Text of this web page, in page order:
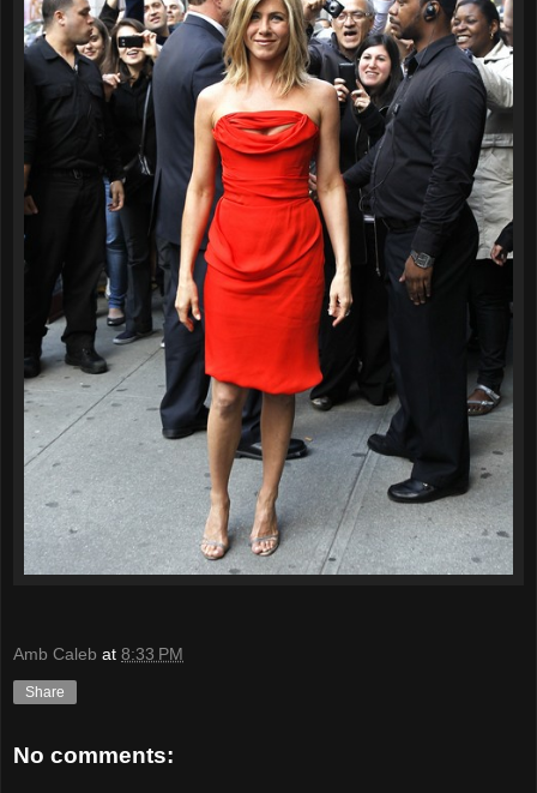
Amb Caleb at 8:33 PM
Share
No comments: